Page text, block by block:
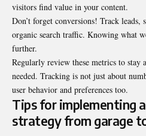
visitors find value in your content.
Don’t forget conversions! Track leads,
organic search traffic. Knowing what
further.
Regularly review these metrics to stay
needed. Tracking is not just about
user behavior and preferences too.
Tips for implementing a
strategy from garage